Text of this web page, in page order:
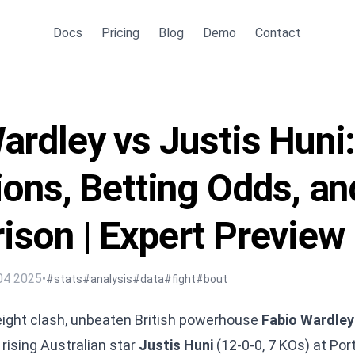
Docs Pricing Blog Demo Contact
vs Justis Huni:
Betting Odds,
| Expert Preview
2025•#stats#analysis#data#fight#bout
clash, unbeaten British powerhouse Fabio Wardley
Australian star Justis Huni (12-0-0, 7 KOs) at